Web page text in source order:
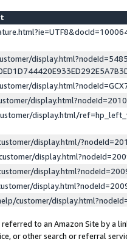
display.html/
display.html/
customer/
to an Amazon Site by a
or other search or referral